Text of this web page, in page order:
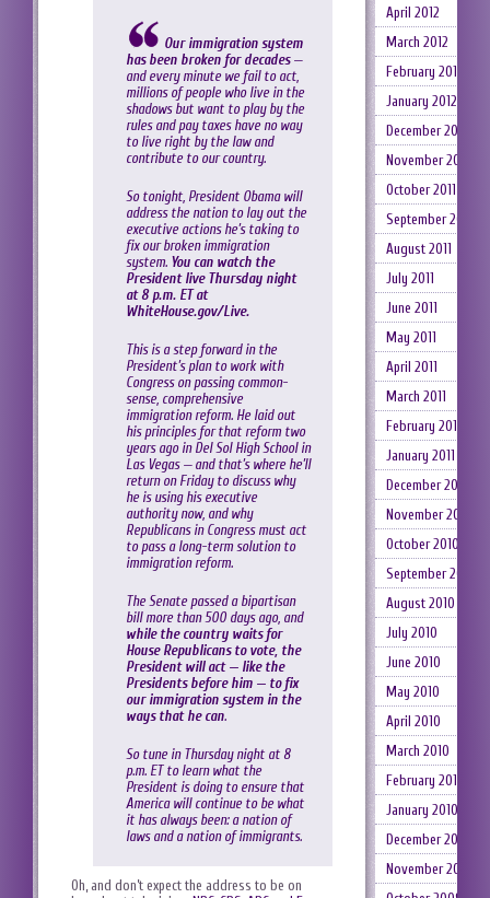
Our immigration system
has been broken for decades—
and every minute we fail to act,
millions of people who live in the
shadows but want to play by the
rules and pay taxes have no way
to live right by the law and
contribute to our country.
So tonight, President Obama will
address the nation to lay out the
executive actions he’s taking to
fix our broken immigration
system. You can watch the
President live Thursday night
at 8 p.m. ET at
WhiteHouse.gov/Live.
This is a step forward in the
President’s plan to work with
Congress on passing common-
sense, comprehensive
immigration reform. He laid out
his principles for that reform two
years ago in Del Sol High School in
Las Vegas — and that’s where he’ll
return on Friday to discuss why
he is using his executive
authority now, and why
Republicans in Congress must act
to pass a long-term solution to
immigration reform.
The Senate passed a bipartisan
bill more than 500 days ago, and
while the country waits for
House Republicans to vote, the
President will act — like the
Presidents before him — to fix
our immigration system in the
ways that he can.
So tune in Thursday night at 8
p.m. ET to learn what the
President is doing to ensure that
America will continue to be what
it has always been: a nation of
laws and a nation of immigrants.
Oh, and don’t expect the address to be on
April 2012
March 2012
February 2012
January 2012
December 2011
November 2011
October 2011
September 2011
August 2011
July 2011
June 2011
May 2011
April 2011
March 2011
February 2011
January 2011
December 2010
November 2010
October 2010
September 2010
August 2010
July 2010
June 2010
May 2010
April 2010
March 2010
February 2010
January 2010
December 2009
November 2009